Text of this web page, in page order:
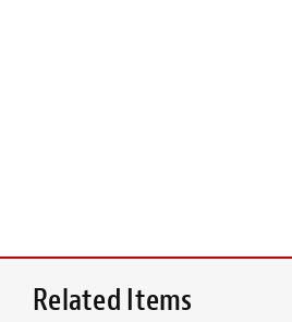
Related Items